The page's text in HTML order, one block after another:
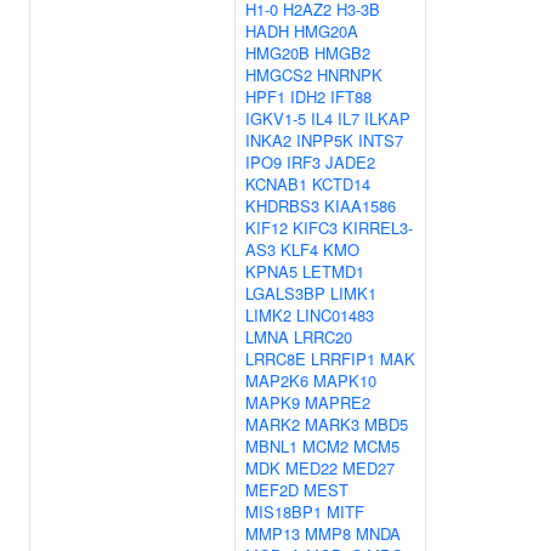
H1-0 H2AZ2 H3-3B
HADH HMG20A
HMG20B HMGB2
HMGCS2 HNRNPK
HPF1 IDH2 IFT88
IGKV1-5 IL4 IL7 ILKAP
INKA2 INPP5K INTS7
IPO9 IRF3 JADE2
KCNAB1 KCTD14
KHDRBS3 KIAA1586
KIF12 KIFC3 KIRREL3-
AS3 KLF4 KMO
KPNA5 LETMD1
LGALS3BP LIMK1
LIMK2 LINC01483
LMNA LRRC20
LRRC8E LRRFIP1 MAK
MAP2K6 MAPK10
MAPK9 MAPRE2
MARK2 MARK3 MBD5
MBNL1 MCM2 MCM5
MDK MED22 MED27
MEF2D MEST
MIS18BP1 MITF
MMP13 MMP8 MNDA